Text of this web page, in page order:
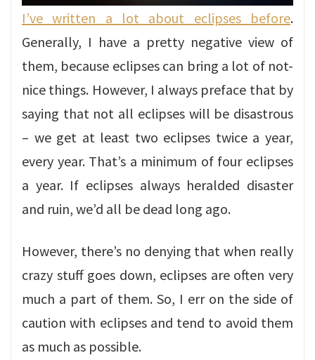
I’ve written a lot about eclipses before.
Generally, I have a pretty negative view of
them, because eclipses can bring a lot of not-
nice things. However, I always preface that by
saying that not all eclipses will be disastrous
– we get at least two eclipses twice a year,
every year. That’s a minimum of four eclipses
a year. If eclipses always heralded disaster
and ruin, we’d all be dead long ago.
However, there’s no denying that when really
crazy stuff goes down, eclipses are often very
much a part of them. So, I err on the side of
caution with eclipses and tend to avoid them
as much as possible.